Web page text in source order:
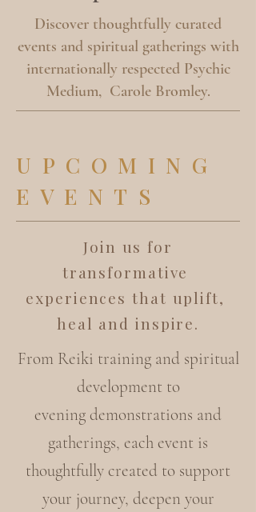
Discover thoughtfully curated
events and spiritual gatherings with
internationally respected Psychic
Medium, Carole Bromley.
UPCOMING
EVENTS
Join us for
transformative
experiences that uplift,
heal and inspire.
From Reiki training and spiritual
development to
evening demonstrations and
gatherings, each event is
thoughtfully created to support
your journey, deepen your